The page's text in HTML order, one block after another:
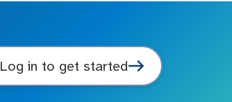
Log in to get started